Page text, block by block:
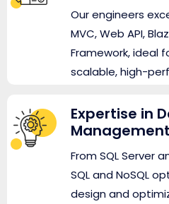
Our engineers
MVC, Web API,
Framework, ideal
scalable, high-
Expertise in
Management
From SQL Server
SQL and NoSQL
design and